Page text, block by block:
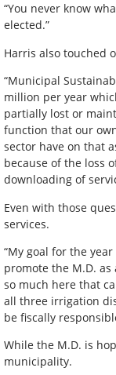
“You never know
elected.”
Harris also touched
“Municipal
million per year
partially lost or
function that our
sector have on that
because of the loss
downloading of
Even with those
services.
“My goal for the
promote the M.D.
so much here that
all three irrigation
be fiscally
While the M.D. is
municipality.